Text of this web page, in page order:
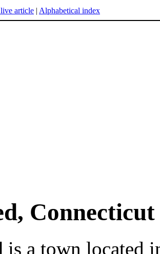
live article | Alphabetical index
Connecticut
is a town located